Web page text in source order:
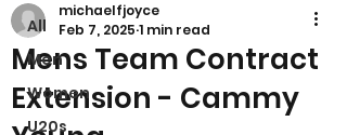
All
Men
Women
U20s
Mens Team Contract
Extension - Cammy
michaelfjoyce
Feb 7, 2025 1 min read